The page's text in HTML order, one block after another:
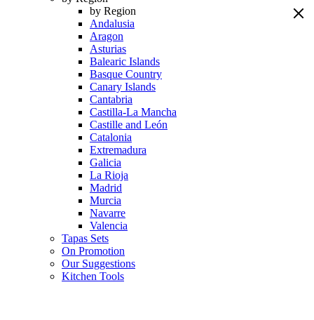
by Region
Andalusia
Aragon
Asturias
Balearic Islands
Basque Country
Canary Islands
Cantabria
Castilla-La Mancha
Castille and León
Catalonia
Extremadura
Galicia
La Rioja
Madrid
Murcia
Navarre
Valencia
Tapas Sets
On Promotion
Our Suggestions
Kitchen Tools